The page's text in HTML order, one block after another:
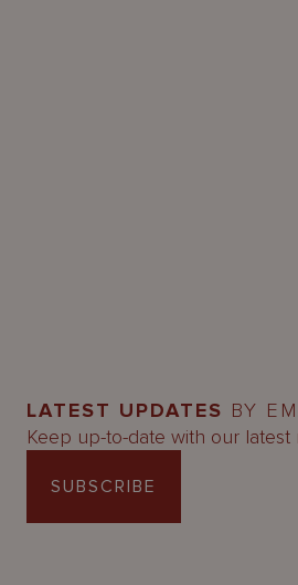
LATEST UPDATES BY
Keep up-to-date with our latest
SUBSCRIBE